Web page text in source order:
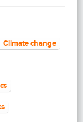
Climate change